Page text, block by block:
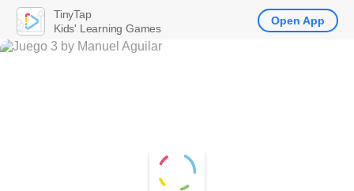
TinyTap
Kids' Learning Games
Open App